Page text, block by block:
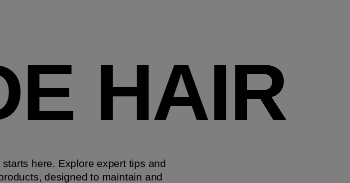
HAIR
here. Explore expert tips and
designed to maintain and